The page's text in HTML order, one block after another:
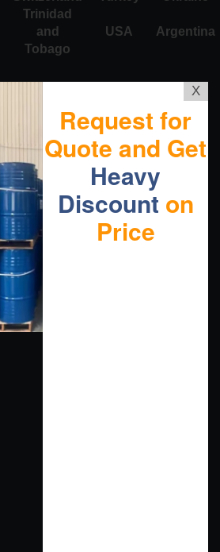
Trinidad
and
Tobago
USA Argentina
X
Request for
Quote and Get
Heavy
Discount on
Price